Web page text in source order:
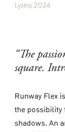
Lystra 2024
“The
square.
Runway Flex
the possibility
shadows. An